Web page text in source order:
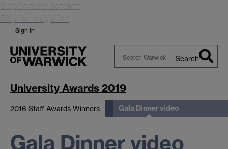
Skip to main content
Skip to navigation
Sign in
Warwick
Search
University Awards 2019
2016 Staff Awards Winners Gala Dinner video
Gala Dinner video